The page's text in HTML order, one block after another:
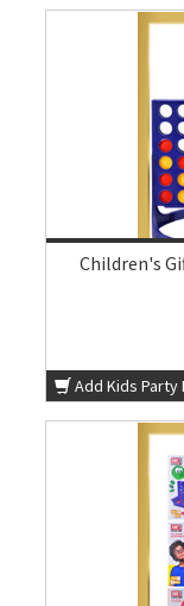
Children's
Add Kids Party